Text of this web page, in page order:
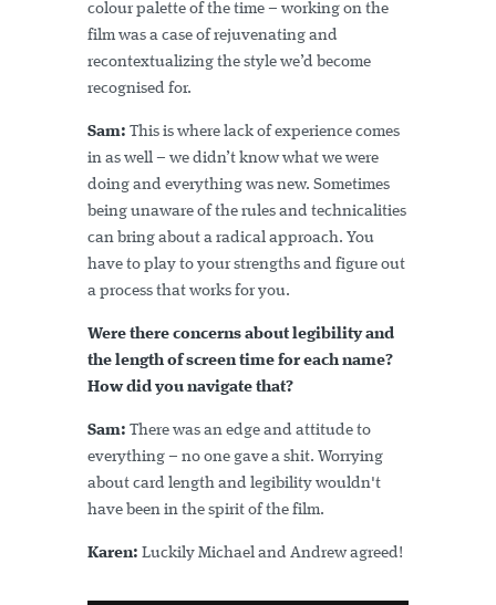
colour palette of the time – working on the
film was a case of rejuvenating and
recontextualizing the style we’d become
recognised for.
Sam: This is where lack of experience comes
in as well – we didn’t know what we were
doing and everything was new. Sometimes
being unaware of the rules and technicalities
can bring about a radical approach. You
have to play to your strengths and figure out
a process that works for you.
Were there concerns about legibility and
the length of screen time for each name?
How did you navigate that?
Sam: There was an edge and attitude to
everything – no one gave a shit. Worrying
about card length and legibility wouldn't
have been in the spirit of the film.
Karen: Luckily Michael and Andrew agreed!